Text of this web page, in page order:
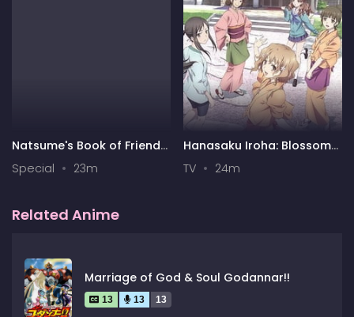
Natsume's Book of Friends
Special 23m
Hanasaku Iroha: Blossoms
TV 24m
Related Anime
Marriage of God & Soul Godannar!!
13 13 13